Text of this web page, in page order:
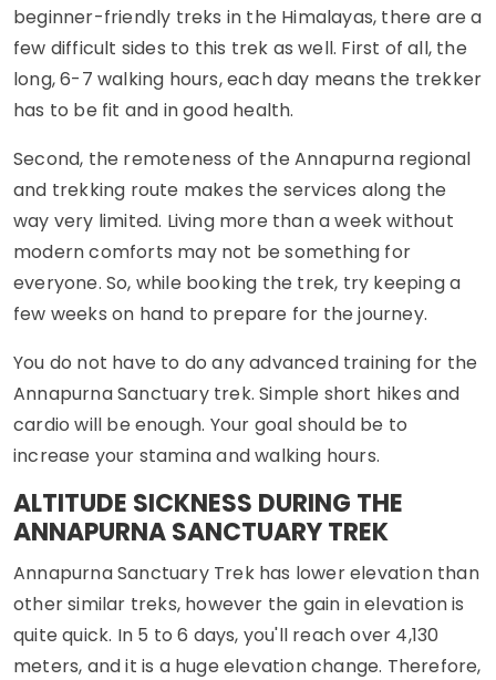
beginner-friendly treks in the Himalayas, there are a
few difficult sides to this trek as well. First of all, the
long, 6-7 walking hours, each day means the trekker
has to be fit and in good health.
Second, the remoteness of the Annapurna regional
and trekking route makes the services along the
way very limited. Living more than a week without
modern comforts may not be something for
everyone. So, while booking the trek, try keeping a
few weeks on hand to prepare for the journey.
You do not have to do any advanced training for the
Annapurna Sanctuary trek. Simple short hikes and
cardio will be enough. Your goal should be to
increase your stamina and walking hours.
ALTITUDE SICKNESS DURING THE
ANNAPURNA SANCTUARY TREK
Annapurna Sanctuary Trek has lower elevation than
other similar treks, however the gain in elevation is
quite quick. In 5 to 6 days, you'll reach over 4,130
meters, and it is a huge elevation change. Therefore,